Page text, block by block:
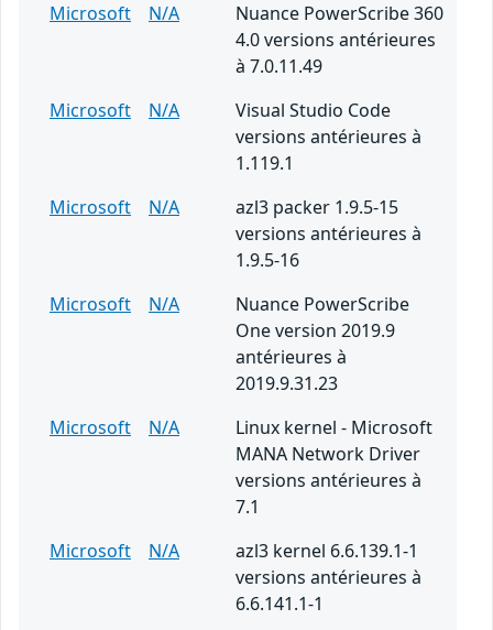
Microsoft
N/A
Nuance PowerScribe 360
4.0 versions antérieures
à 7.0.11.49
Microsoft
N/A
Visual Studio Code
versions antérieures à
1.119.1
Microsoft
N/A
azl3 packer 1.9.5-15
versions antérieures à
1.9.5-16
Microsoft
N/A
Nuance PowerScribe
One version 2019.9
antérieures à
2019.9.31.23
Microsoft
N/A
Linux kernel - Microsoft
MANA Network Driver
versions antérieures à
7.1
Microsoft
N/A
azl3 kernel 6.6.139.1-1
versions antérieures à
6.6.141.1-1